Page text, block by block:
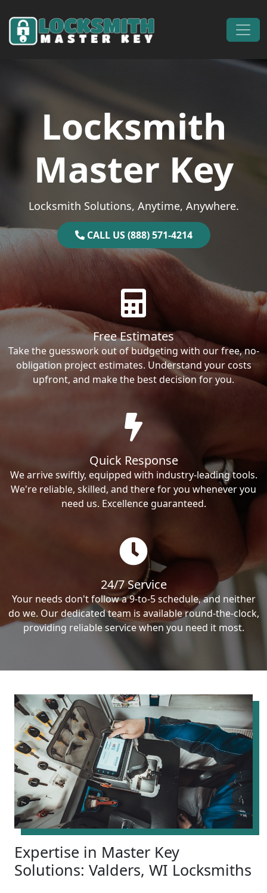
Main Navigation
Locksmith
Master Key
Locksmith Solutions, Anytime, Anywhere.
CALL US (888) 571-4214
Free Estimates
Take the guesswork out of budgeting with our free, no-
obligation project estimates. Understand your costs
upfront, and make the best decision for you.
Quick Response
We arrive swiftly, equipped with industry-leading tools.
We're reliable, skilled, and there for you whenever you
need us. Excellence guaranteed.
24/7 Service
Your needs don't follow a 9-to-5 schedule, and neither
do we. Our dedicated team is available round-the-clock,
providing reliable service when you need it most.
Expertise in Master Key
Solutions: Valders, WI Locksmiths